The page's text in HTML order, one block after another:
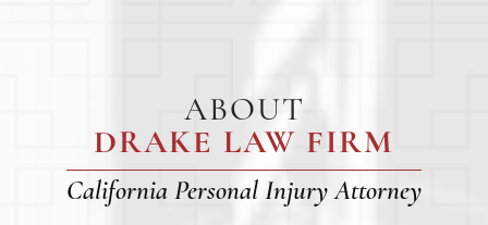
ABOUT
DRAKE LAW FIRM
California Personal Injury Attorney